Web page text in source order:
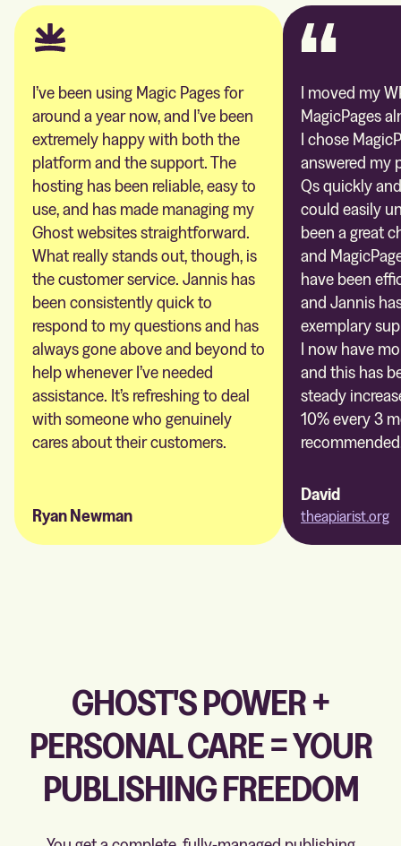
I’ve been using Magic Pages for
around a year now, and I’ve been
extremely happy with both the
platform and the support. The
hosting has been reliable, easy to
use, and has made managing my
Ghost websites straightforward.
What really stands out, though, is
the customer service. Jannis has
been consistently quick to
respond to my questions and has
always gone above and beyond to
help whenever I’ve needed
assistance. It’s refreshing to deal
with someone who genuinely
cares about their customers.
Ryan Newman
I moved my
MagicPages
I chose
answered my
Qs quickly
could easily
been a great
and
have been
and Jannis
exemplary
I now have
and this has
steady
10% every 3
David
theapiarist.org
GHOST'S POWER +
PERSONAL CARE = YOUR
PUBLISHING FREEDOM